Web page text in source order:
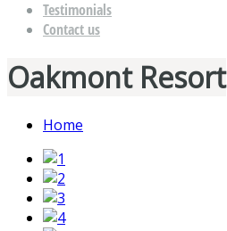
Testimonials
Contact us
Oakmont Resort
Home